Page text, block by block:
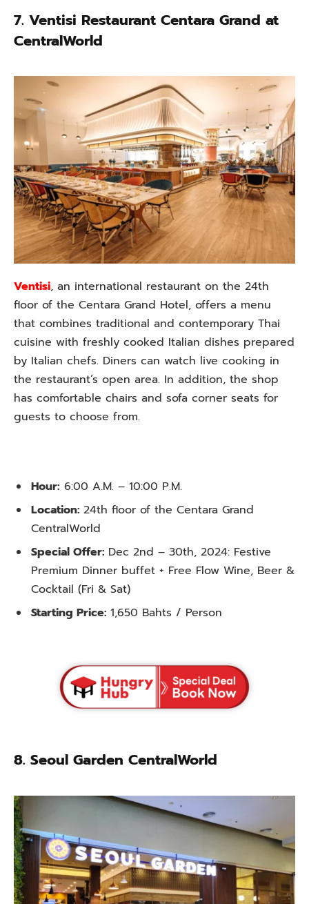
7. Ventisi Restaurant Centara Grand at
CentralWorld
Ventisi, an international restaurant on the 24th
floor of the Centara Grand Hotel, offers a menu
that combines traditional and contemporary Thai
cuisine with freshly cooked Italian dishes prepared
by Italian chefs. Diners can watch live cooking in
the restaurant’s open area. In addition, the shop
has comfortable chairs and sofa corner seats for
guests to choose from.
Hour: 6:00 A.M. – 10:00 P.M.
Location: 24th floor of the Centara Grand
CentralWorld
Special Offer: Dec 2nd – 30th, 2024: Festive
Premium Dinner buffet + Free Flow Wine, Beer &
Cocktail (Fri & Sat)
Starting Price: 1,650 Bahts / Person
8. Seoul Garden CentralWorld